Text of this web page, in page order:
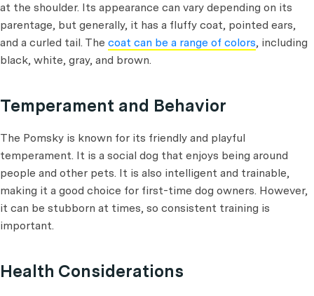
at the shoulder. Its appearance can vary depending on its
parentage, but generally, it has a fluffy coat, pointed ears,
and a curled tail. The coat can be a range of colors, including
black, white, gray, and brown.
Temperament and Behavior
The Pomsky is known for its friendly and playful
temperament. It is a social dog that enjoys being around
people and other pets. It is also intelligent and trainable,
making it a good choice for first-time dog owners. However,
it can be stubborn at times, so consistent training is
important.
Health Considerations